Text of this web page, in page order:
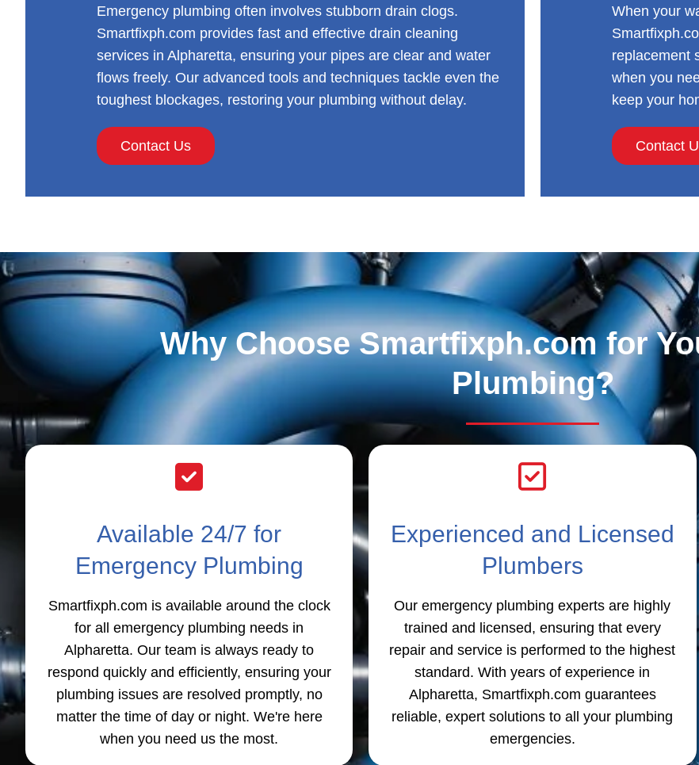
Emergency plumbing often involves stubborn drain clogs.
Smartfixph.com provides fast and effective drain cleaning
services in Alpharetta, ensuring your pipes are clear and water
flows freely. Our advanced tools and techniques tackle even the
toughest blockages, restoring your plumbing without delay.
Contact Us
When your
replacement
when you
keep your
Contact
Why Choose Smartfixph.com for
Plumbing?
Available 24/7 for
Emergency Plumbing
Smartfixph.com is available around the clock
for all emergency plumbing needs in
Alpharetta. Our team is always ready to
respond quickly and efficiently, ensuring your
plumbing issues are resolved promptly, no
matter the time of day or night. We're here
when you need us the most.
Experienced and Licensed
Plumbers
Our emergency plumbing experts are highly
trained and licensed, ensuring that every
repair and service is performed to the highest
standard. With years of experience in
Alpharetta, Smartfixph.com guarantees
reliable, expert solutions to all your plumbing
emergencies.